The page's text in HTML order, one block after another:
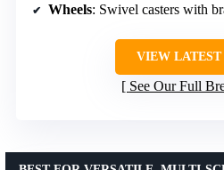
Wheels: Swivel casters with
VIEW LATEST
See Our Full